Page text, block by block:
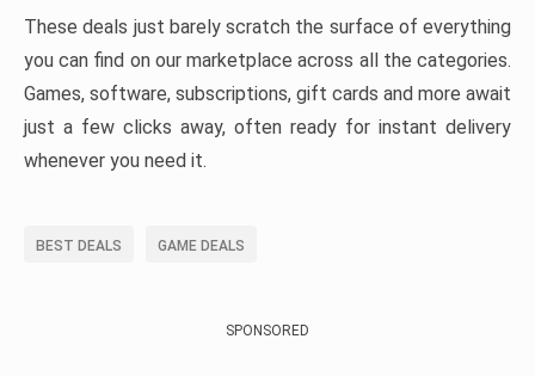
These deals just barely scratch the surface of everything
you can find on our marketplace across all the categories.
Games, software, subscriptions, gift cards and more await
just a few clicks away, often ready for instant delivery
whenever you need it.
BEST DEALS GAME DEALS
SPONSORED